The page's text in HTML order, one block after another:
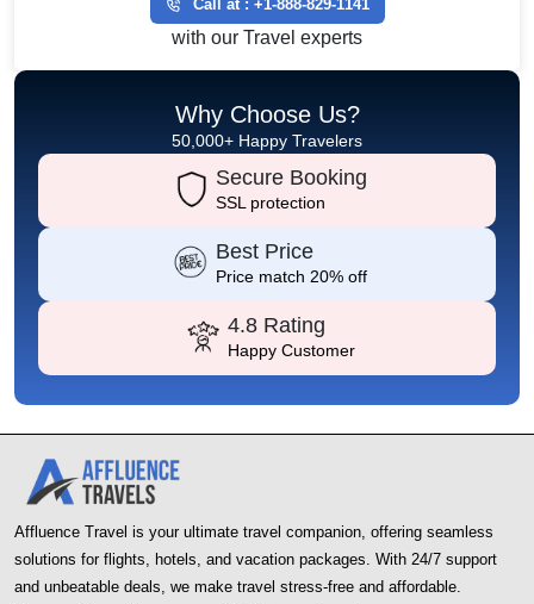
Call at : +1-888-829-1141
with our Travel experts
Why Choose Us?
50,000+ Happy Travelers
Secure Booking
SSL protection
Best Price
Price match 20% off
4.8 Rating
Happy Customer
Affluence Travel is your ultimate travel companion, offering seamless
solutions for flights, hotels, and vacation packages. With 24/7 support
and unbeatable deals, we make travel stress-free and affordable.